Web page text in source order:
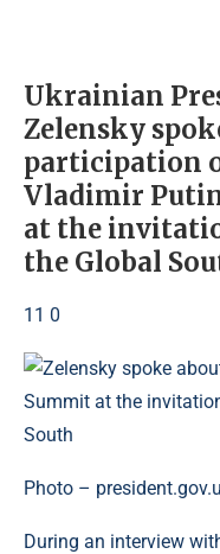
Ukrainian
Zelensky
participation
Vladimir
at the
the Global
11 0
Photo –
During an interview